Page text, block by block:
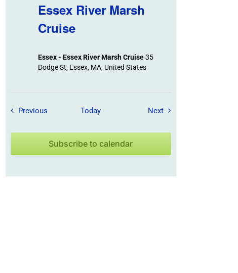
Essex River Marsh
Cruise
Essex - Essex River Marsh Cruise35
Dodge St, Essex, MA, United States
PreviousField Trips / Events
Today NextField Trips / Events
Subscribe to calendar